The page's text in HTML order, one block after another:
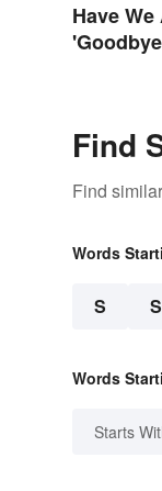
Have
Find
Find
Words
S
Words
Starts